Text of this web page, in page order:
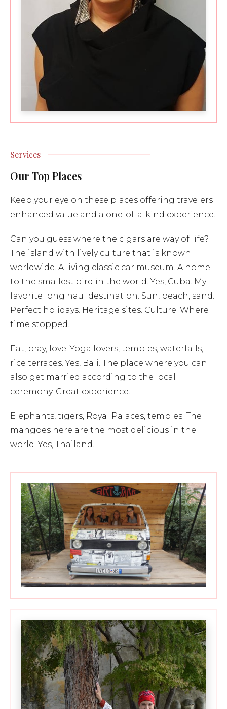
Services
Our Top Places
Keep your eye on these places offering travelers
enhanced value and a one-of-a-kind experience.
Can you guess where the cigars are way of life?
The island with lively culture that is known
worldwide. A living classic car museum. A home
to the smallest bird in the world. Yes, Cuba. My
favorite long haul destination. Sun, beach, sand.
Perfect holidays. Heritage sites. Culture. Where
time stopped.
Eat, pray, love. Yoga lovers, temples, waterfalls,
rice terraces. Yes, Bali. The place where you can
also get married according to the local
ceremony. Great experience.
Elephants, tigers, Royal Palaces, temples. The
mangoes here are the most delicious in the
world. Yes, Thailand.